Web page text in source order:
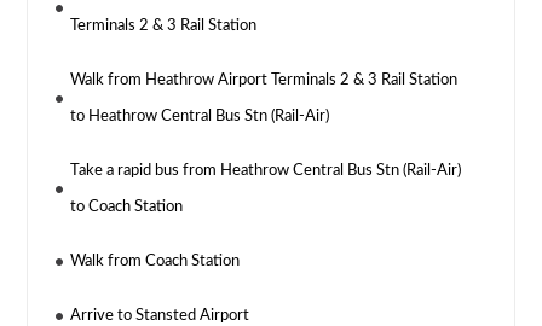
Terminals 2 & 3 Rail Station
Walk from Heathrow Airport Terminals 2 & 3 Rail Station
to Heathrow Central Bus Stn (Rail-Air)
Take a rapid bus from Heathrow Central Bus Stn (Rail-Air)
to Coach Station
Walk from Coach Station
Arrive to Stansted Airport